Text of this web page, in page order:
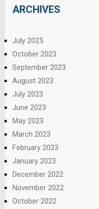
ARCHIVES
July 2025
October 2023
September 2023
August 2023
July 2023
June 2023
May 2023
March 2023
February 2023
January 2023
December 2022
November 2022
October 2022